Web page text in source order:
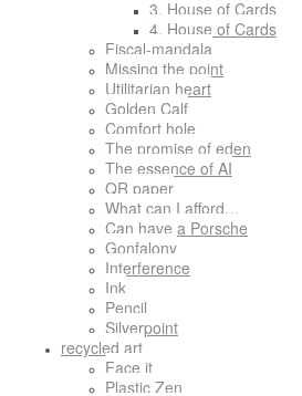
3. House of Cards
4. House of Cards
Fiscal-mandala
Missing the point
Utilitarian heart
Golden Calf
Comfort hole
The promise of eden
The essence of AI
QR paper
What can I afford…
Can have a Porsche
Gonfalony
Interference
Ink
Pencil
Silverpoint
recycled art
Face it
Plastic Zen